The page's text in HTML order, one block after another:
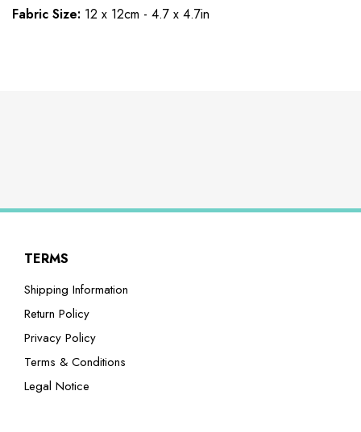
Fabric Size: 12 x 12cm - 4.7 x 4.7in
TERMS
Shipping Information
Return Policy
Privacy Policy
Terms & Conditions
Legal Notice